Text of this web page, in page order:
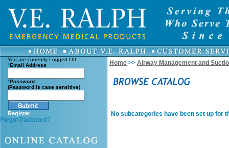
You are currently Logged Off
*Email Address
*Password
(Password is case sensitive)
Register
Forgot Password?
Home >> Airway Management and
No subcategories have been set up for